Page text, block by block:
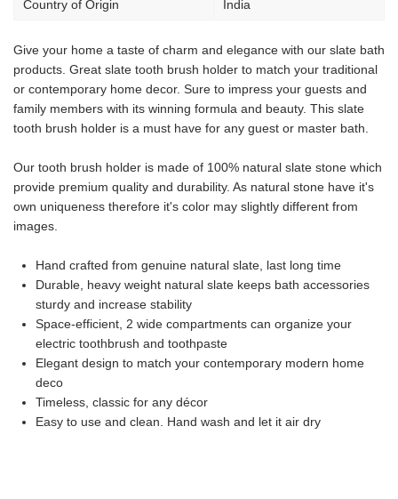
Country of Origin India
Give your home a taste of charm and elegance with our slate bath
products. Great slate tooth brush holder to match your traditional
or contemporary home decor. Sure to impress your guests and
family members with its winning formula and beauty. This slate
tooth brush holder is a must have for any guest or master bath.
Our tooth brush holder is made of 100% natural slate stone which
provide premium quality and durability. As natural stone have it's
own uniqueness therefore it's color may slightly different from
images.
Hand crafted from genuine natural slate, last long time
Durable, heavy weight natural slate keeps bath accessories
sturdy and increase stability
Space-efficient, 2 wide compartments can organize your
electric toothbrush and toothpaste
Elegant design to match your contemporary modern home
deco
Timeless, classic for any décor
Easy to use and clean. Hand wash and let it air dry